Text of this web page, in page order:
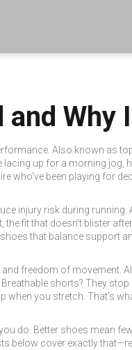
and Why
. Also known as
lacing up for a morning jog,
who’ve been playing for
injury risk during running
the fit that doesn’t blister
that balance support
freedom of movement .
shorts? They
when you stretch. That’s
do. Better shoes mean
below cover exactly